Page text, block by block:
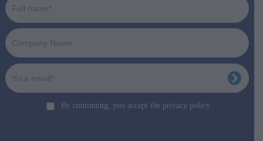
By continuing, you accept the privacy policy